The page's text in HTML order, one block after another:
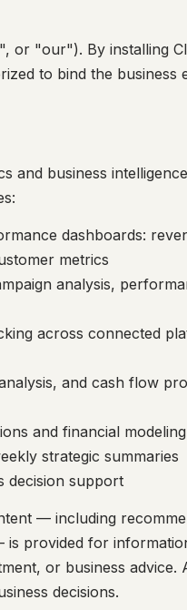
or "our"). By installing
to bind the business
and business
dashboards:
metrics
analysis,
across connected
and cash flow
and financial modeling
strategic summaries
decision support
— including
is provided for
or business advice.
decisions.